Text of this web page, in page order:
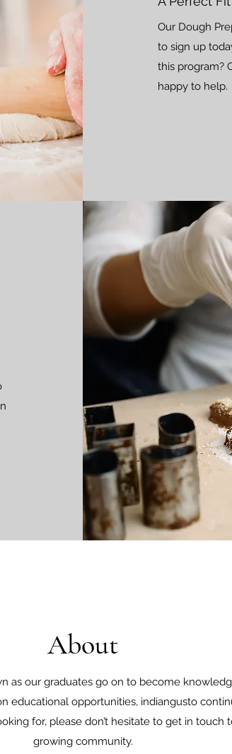
Our Dough
to sign up
this program?
happy to help.
About
as our graduates go on to become
educational opportunities, indiangusto
for, please don’t hesitate to get in
growing community.